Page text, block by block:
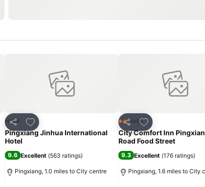
Share
Add to favourites
Hotel
Pingxiang Jinhua International
Hotel
9.6 Excellent (563 ratings)
Pingxiang, 1.0 miles to City centre
Share
Add to favourites
2 Stars
Hotel
City Comfort Inn
Road Food Street
9.3 Excellent (176 ratings)
Pingxiang, 1.6 miles to City